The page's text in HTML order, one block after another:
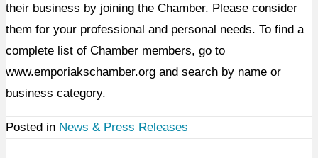
their business by joining the Chamber. Please consider
them for your professional and personal needs. To find a
complete list of Chamber members, go to
www.emporiakschamber.org and search by name or
business category.
Posted in News & Press Releases